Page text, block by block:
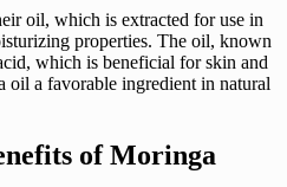
oil, which is extracted for use in
properties. The oil, known
which is beneficial for skin and
oil a favorable ingredient in natural
of Moringa